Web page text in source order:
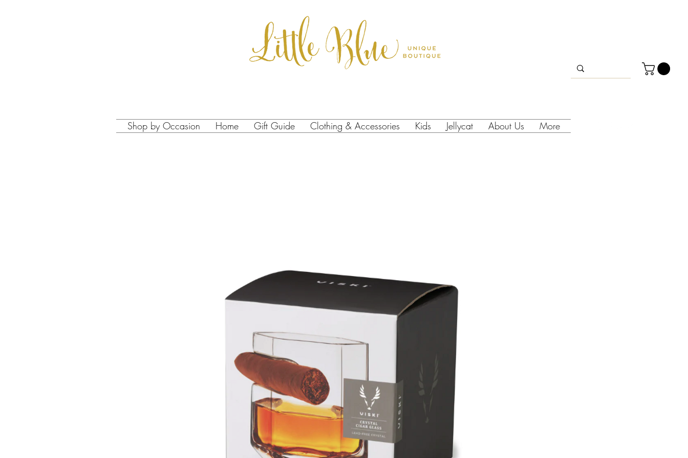
Shop by Occasion Home Gift Guide Clothing & Accessories Kids Jellycat About Us More